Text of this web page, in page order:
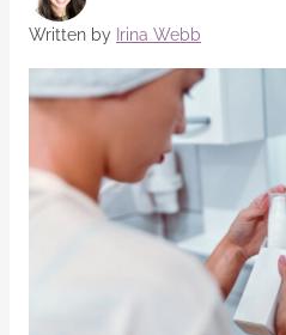
Written by Irina Webb